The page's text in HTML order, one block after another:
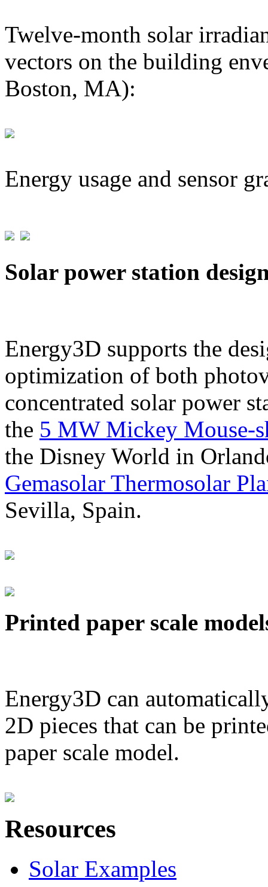
Twelve-month solar
vectors on the building
Boston, MA):
Energy usage and sensor
Solar power station
Energy3D supports the
optimization of both
concentrated solar power
the 5 MW Mickey Mouse-
the Disney World in
Gemasolar Thermosolar
Sevilla, Spain.
Printed paper scale
Energy3D can
2D pieces that can be
paper scale model.
Resources
Solar Examples